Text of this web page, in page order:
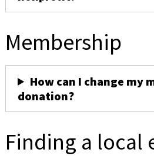
Membership
How can I change my
donation?
Finding a local